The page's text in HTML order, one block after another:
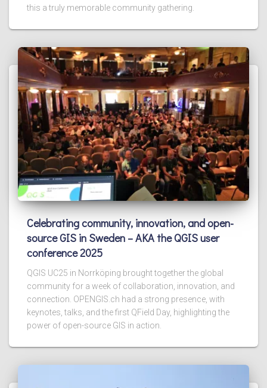
this a truly memorable community gathering.
Celebrating community, innovation, and open-
source GIS in Sweden – AKA the QGIS user
conference 2025
QGIS UC25 in Norrköping brought together the global
community for a week of collaboration, innovation, and
connection. OPENGIS.ch had a strong presence, with
keynotes, talks, and the first QField Day, highlighting the
power of open-source GIS in action.